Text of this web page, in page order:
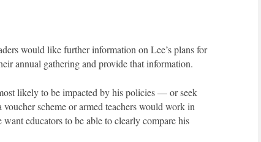
would like further information on Lee’s plans for
annual gathering and provide that information.
likely to be impacted by his policies — or seek
scheme or armed teachers would work in
educators to be able to clearly compare his